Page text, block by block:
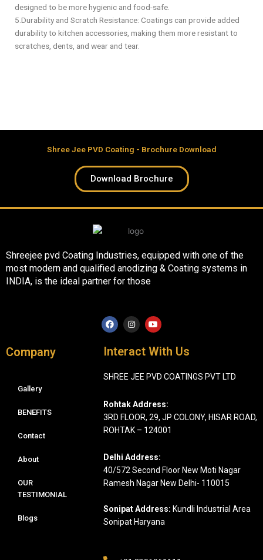
designed to be more hygienic and food-safe.
5.Durability and Scratch Resistance: Coatings can provide added
durability to kitchen accessories, making them more resistant to
scratches, dents, and wear and tear.
Shree Jee PVD Coating - Brochure Download
Download Brochure
Shreejee pvd Coating Industries, equipped with one of the
most modern and qualified anodizing & Coating systems in
INDIA, is the ideal partner for those
F
a
c
b
k
I
n
s
a
a
Y
o
u
u
Company
Gallery
BENEFITS
Contact
About
OUR
TESTIMONIAL
Blogs
Interact With Us
SHREE JEE PVD COATINGS PVT LTD
Rohtak Address:
3RD FLOOR, 29, JP COLONY, HISAR ROAD,
ROHTAK – 124001
Delhi Address:
40/572 Second Floor New Moti Nagar
Ramesh Nagar New Delhi- 110015
Sonipat Address: Kundli Industrial Area
Sonipat Haryana